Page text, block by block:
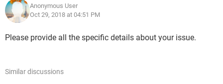
Anonymous User
Oct 29, 2018 at 04:51 PM
Please provide all the specific details about your issue.
Similar discussions